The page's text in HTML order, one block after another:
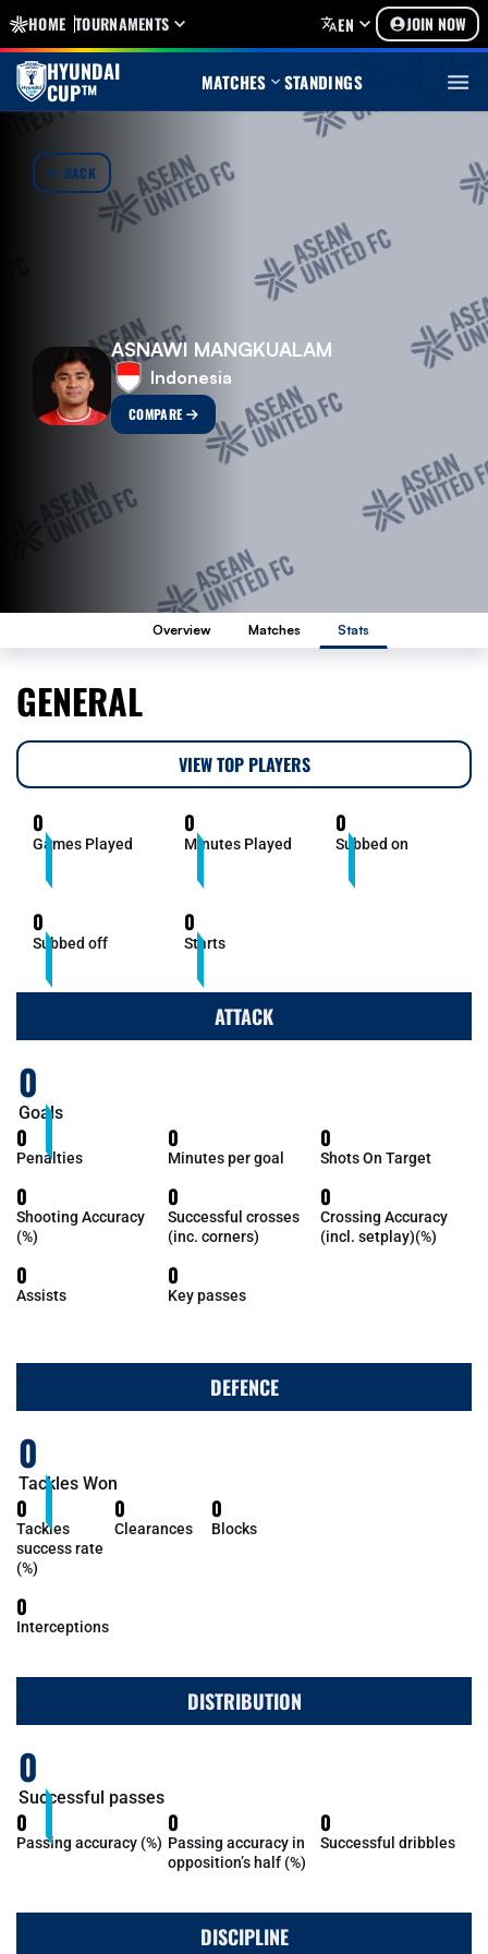
HOME TOURNAMENTS EN JOIN NOW
HYUNDAI
CUP™ MATCHES STANDINGS
BACK
ASNAWI MANGKUALAM
Indonesia
COMPARE
Overview Matches Stats
GENERAL
VIEW TOP PLAYERS
0
Games Played
0
Minutes Played
0
Subbed on
0
Subbed off
0
Starts
ATTACK
0
Goals
0
Penalties
0
Minutes per goal
0
Shots On Target
0
Shooting Accuracy
(%)
0
Successful crosses
(inc. corners)
0
Crossing Accuracy
(incl. setplay)(%)
0
Assists
0
Key passes
DEFENCE
0
Tackles Won
0
Tackles
success rate
(%)
0
Clearances
0
Blocks
0
Interceptions
DISTRIBUTION
0
Successful passes
0
Passing accuracy (%)
0
Passing accuracy in
opposition’s half (%)
0
Successful dribbles
DISCIPLINE